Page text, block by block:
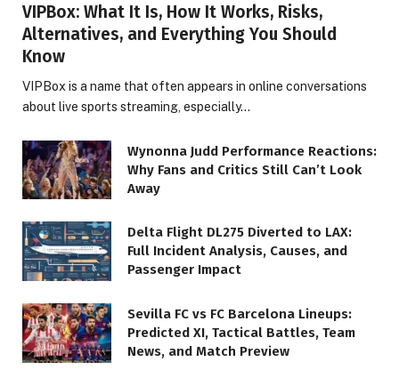
VIPBox: What It Is, How It Works, Risks,
Alternatives, and Everything You Should
Know
VIPBox is a name that often appears in online conversations
about live sports streaming, especially…
Wynonna Judd Performance Reactions:
Why Fans and Critics Still Can’t Look
Away
Delta Flight DL275 Diverted to LAX:
Full Incident Analysis, Causes, and
Passenger Impact
Sevilla FC vs FC Barcelona Lineups:
Predicted XI, Tactical Battles, Team
News, and Match Preview